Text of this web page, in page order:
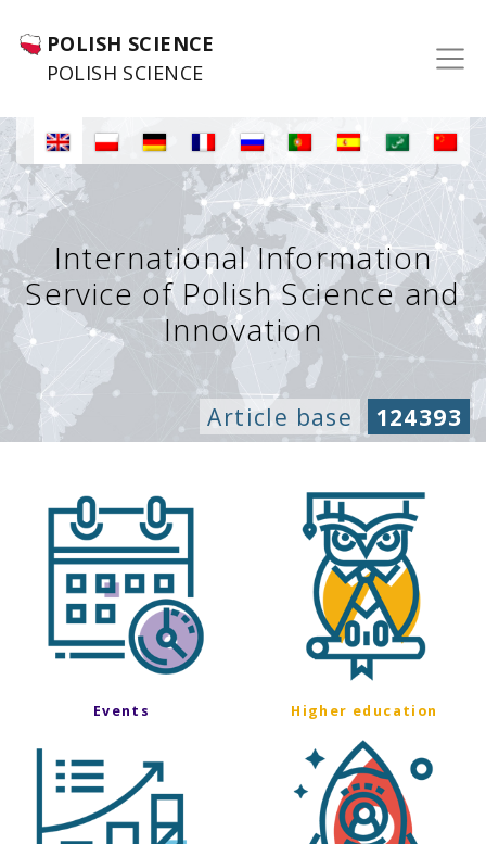
POLISH SCIENCE
POLISH SCIENCE
International Information
Service of Polish Science and
Innovation
Article base 124393
Events Higher education